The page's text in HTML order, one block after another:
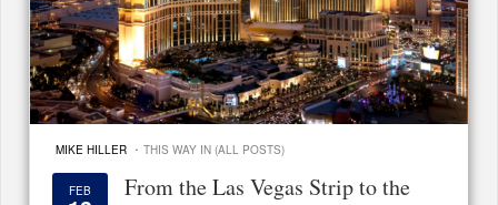
MIKE HILLER · THIS WAY IN (ALL POSTS)
FEB
From the Las Vegas Strip to the